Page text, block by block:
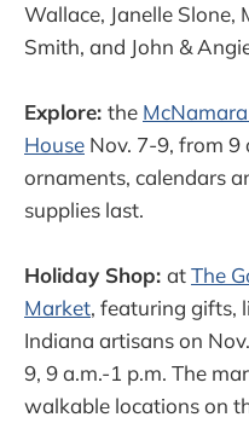
Wallace, Janelle Slone,
Smith, and John &
Explore: the
House Nov. 7-9, from 9
ornaments, calendars
supplies last.
Holiday Shop: atThe
Market, featuring gifts,
Indiana artisans on
9, 9 a.m.-1 p.m. The
walkable locations on